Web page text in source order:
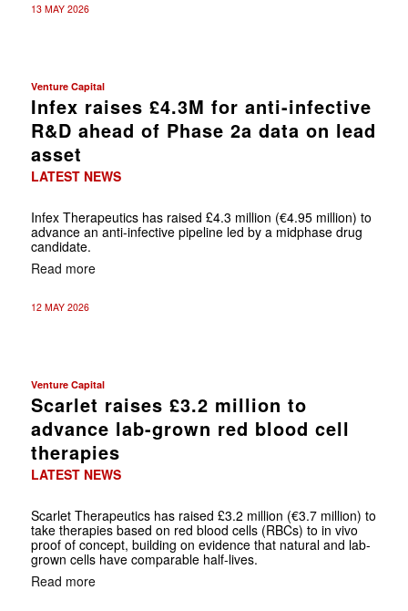
13 MAY 2026
Venture Capital
Infex raises £4.3M for anti-infective
R&D ahead of Phase 2a data on lead
asset
LATEST NEWS
Infex Therapeutics has raised £4.3 million (€4.95 million) to
advance an anti-infective pipeline led by a midphase drug
candidate.
Read more
12 MAY 2026
Venture Capital
Scarlet raises £3.2 million to
advance lab-grown red blood cell
therapies
LATEST NEWS
Scarlet Therapeutics has raised £3.2 million (€3.7 million) to
take therapies based on red blood cells (RBCs) to in vivo
proof of concept, building on evidence that natural and lab-
grown cells have comparable half-lives.
Read more